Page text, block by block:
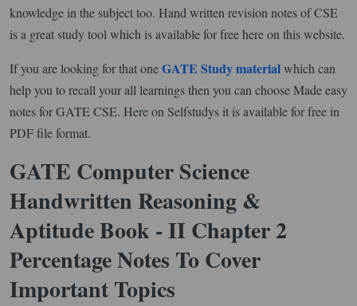
knowledge in the subject too. Hand written revision notes of CSE
is a great study tool which is available for free here on this website.
If you are looking for that oneGATE Study materialwhich can
help you to recall your all learnings then you can choose Made easy
notes for GATE CSE. Here on Selfstudys it is available for free in
PDF file format.
GATE Computer Science
Handwritten Reasoning &
Aptitude Book - II Chapter 2
Percentage Notes To Cover
Important Topics